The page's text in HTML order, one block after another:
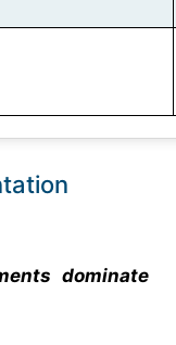
dominate